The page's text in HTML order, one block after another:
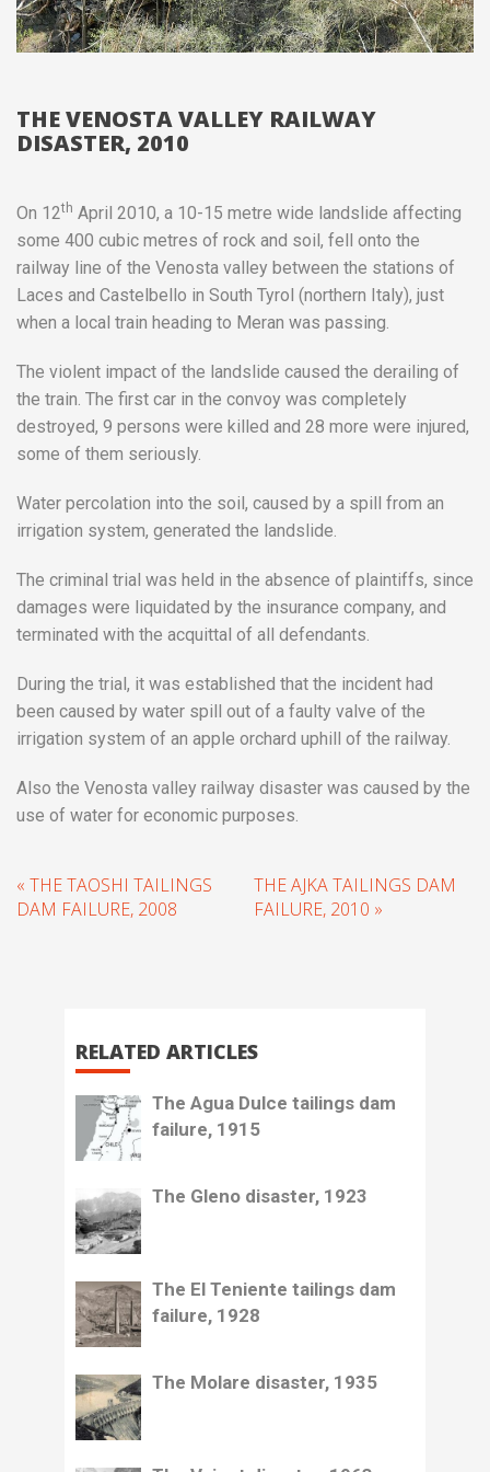
THE VENOSTA VALLEY RAILWAY
DISASTER, 2010
On 12th April 2010, a 10-15 metre wide landslide affecting
some 400 cubic metres of rock and soil, fell onto the
railway line of the Venosta valley between the stations of
Laces and Castelbello in South Tyrol (northern Italy), just
when a local train heading to Meran was passing.
The violent impact of the landslide caused the derailing of
the train. The first car in the convoy was completely
destroyed, 9 persons were killed and 28 more were injured,
some of them seriously.
Water percolation into the soil, caused by a spill from an
irrigation system, generated the landslide.
The criminal trial was held in the absence of plaintiffs, since
damages were liquidated by the insurance company, and
terminated with the acquittal of all defendants.
During the trial, it was established that the incident had
been caused by water spill out of a faulty valve of the
irrigation system of an apple orchard uphill of the railway.
Also the Venosta valley railway disaster was caused by the
use of water for economic purposes.
« THE TAOSHI TAILINGS
DAM FAILURE, 2008
THE AJKA TAILINGS DAM
FAILURE, 2010 »
RELATED ARTICLES
The Agua Dulce tailings dam
failure, 1915
The Gleno disaster, 1923
The El Teniente tailings dam
failure, 1928
The Molare disaster, 1935